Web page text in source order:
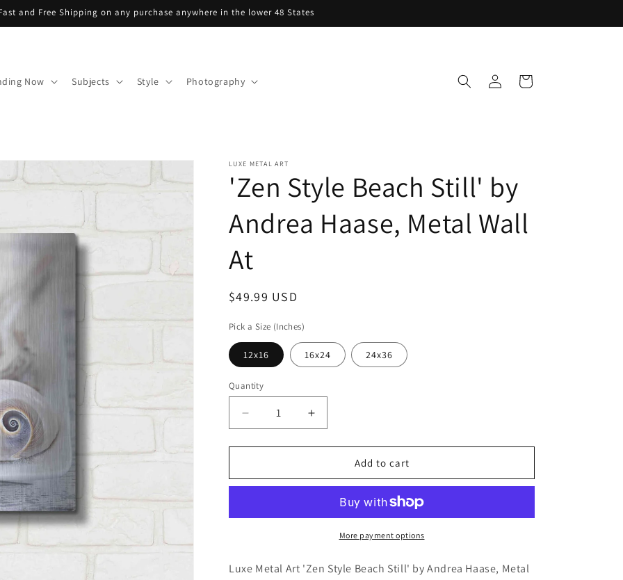
and Free Shipping on any purchase anywhere in the lower 48 States
Now Subjects Style Photography
in
Cart
LUXE METAL ART
'Zen Style Beach Still' by
Andrea Haase, Metal Wall
At
Regular
$49.99 USD
Pick a Size (Inches)
12x16 16x24 24x36
Quantity
Decrease
quantity
for
Style
by
Metal
Increase
quantity
for
&#39;Zen
Style
Still&#39;
by
Andrea
Metal
Add to cart
More payment options
Luxe Metal Art 'Zen Style Beach Still' by Andrea Haase, Metal